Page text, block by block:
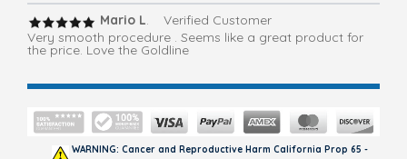
Mario L. Verified Customer
Very smooth procedure . Seems like a great product for
the price. Love the Goldline
WARNING: Cancer and Reproductive Harm California Prop 65 -